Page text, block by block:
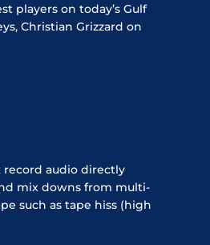
players on today’s Gulf
Christian Grizzard on
audio directly
mix downs from multi-
such as tape hiss (high